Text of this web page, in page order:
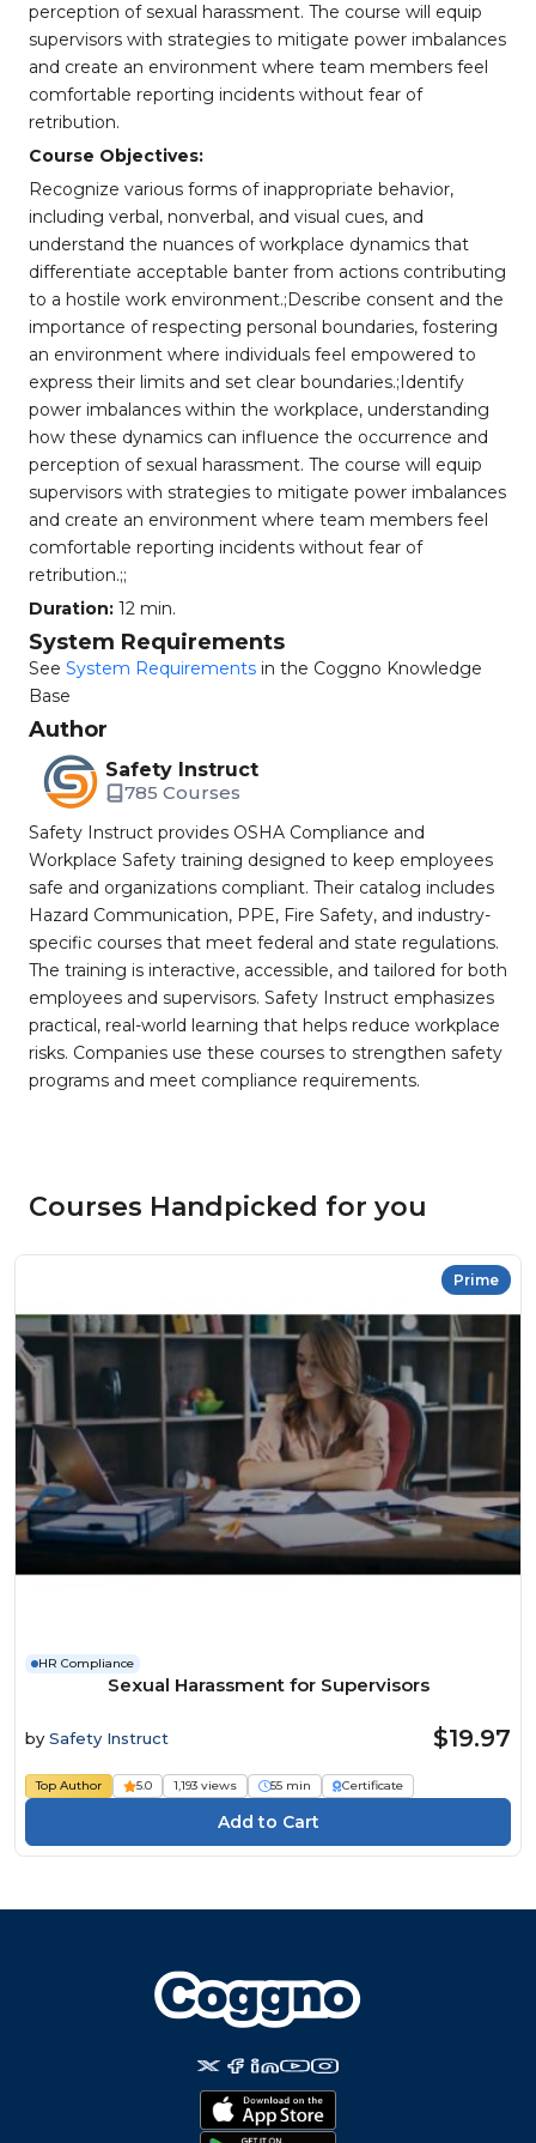
perception of sexual harassment. The course will equip
supervisors with strategies to mitigate power imbalances
and create an environment where team members feel
comfortable reporting incidents without fear of
retribution.
Course Objectives:
Recognize various forms of inappropriate behavior,
including verbal, nonverbal, and visual cues, and
understand the nuances of workplace dynamics that
differentiate acceptable banter from actions contributing
to a hostile work environment.;Describe consent and the
importance of respecting personal boundaries, fostering
an environment where individuals feel empowered to
express their limits and set clear boundaries.;Identify
power imbalances within the workplace, understanding
how these dynamics can influence the occurrence and
perception of sexual harassment. The course will equip
supervisors with strategies to mitigate power imbalances
and create an environment where team members feel
comfortable reporting incidents without fear of
retribution.;;
Duration: 12 min.
System Requirements
See System Requirements in the Coggno Knowledge
Base
Author
Safety Instruct
785 Courses
Safety Instruct provides OSHA Compliance and
Workplace Safety training designed to keep employees
safe and organizations compliant. Their catalog includes
Hazard Communication, PPE, Fire Safety, and industry-
specific courses that meet federal and state regulations.
The training is interactive, accessible, and tailored for both
employees and supervisors. Safety Instruct emphasizes
practical, real-world learning that helps reduce workplace
risks. Companies use these courses to strengthen safety
programs and meet compliance requirements.
Courses Handpicked for you
Prime
HR Compliance
Sexual Harassment for Supervisors
by Safety Instruct $19.97
Top Author 5.0 1,193 views 55 min Certificate